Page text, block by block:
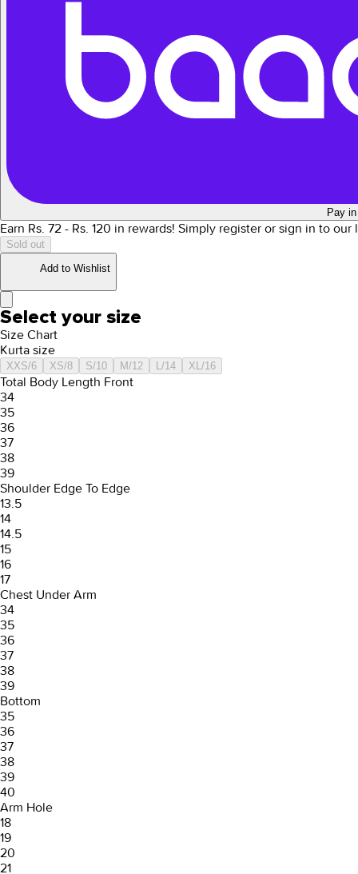
Pay
Earn Rs. 72 - Rs. 120 in rewards! Simply register or sign in to
Sold out
Add to Wishlist
Select your size
Size Chart
Kurta size
XXS/6 XS/8 S/10 M/12 L/14 XL/16
Total Body Length Front
34
35
36
37
38
39
Shoulder Edge To Edge
13.5
14
14.5
15
16
17
Chest Under Arm
34
35
36
37
38
39
Bottom
35
36
37
38
39
40
Arm Hole
18
19
20
21